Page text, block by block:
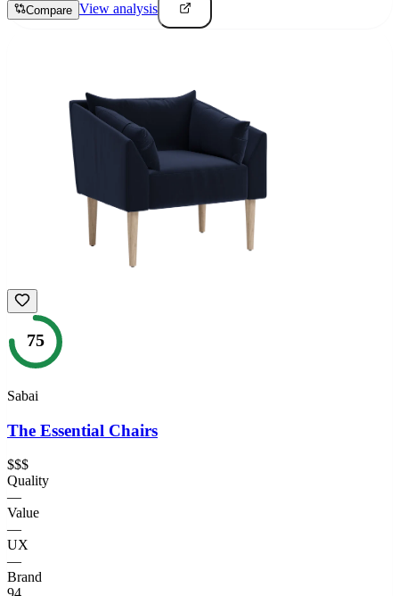
Compare View analysis
75
Sabai
The Essential Chairs
$$$
Quality
—
Value
—
UX
—
Brand